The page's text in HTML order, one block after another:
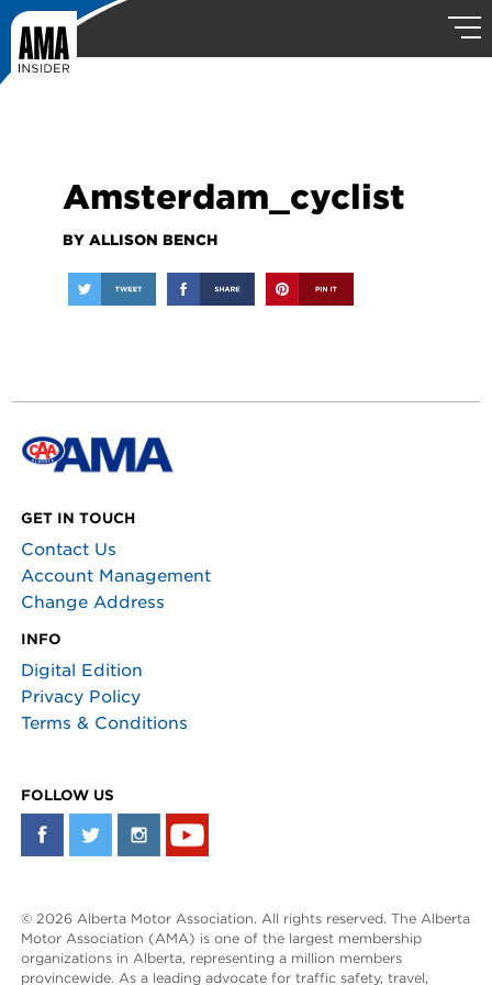
Amsterdam_cyclist
BY ALLISON BENCH
GET IN TOUCH
Contact Us
Account Management
Change Address
INFO
Digital Edition
Privacy Policy
Terms & Conditions
FOLLOW US
© 2026 Alberta Motor Association. All rights reserved. The Alberta
Motor Association (AMA) is one of the largest membership
organizations in Alberta, representing a million members
provincewide. As a leading advocate for traffic safety, travel,